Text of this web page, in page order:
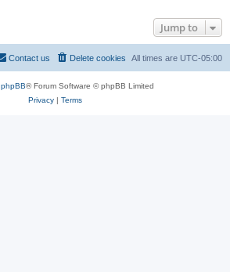
Jump to
All times are UTC-05:00
Delete cookies
Contact us
phpBB® Forum Software © phpBB Limited
Privacy| Terms